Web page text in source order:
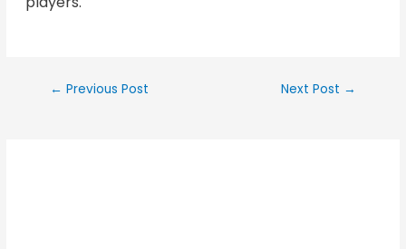
← Previous Post Next Post →